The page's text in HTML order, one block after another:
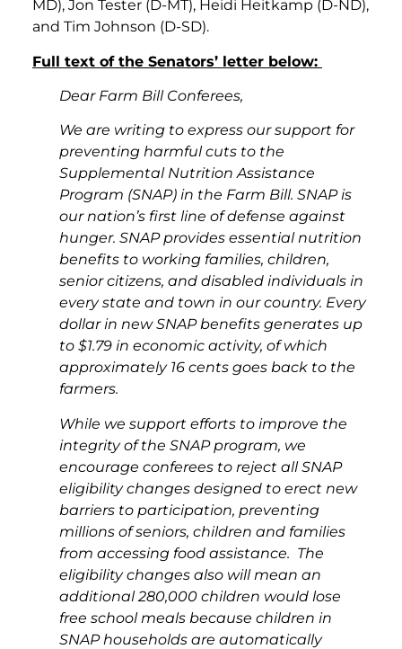
MD), Jon Tester (D-MT), Heidi Heitkamp (D-ND),
and Tim Johnson (D-SD).
Full text of the Senators’ letter below:
Dear Farm Bill Conferees,
We are writing to express our support for
preventing harmful cuts to the
Supplemental Nutrition Assistance
Program (SNAP) in the Farm Bill. SNAP is
our nation’s first line of defense against
hunger. SNAP provides essential nutrition
benefits to working families, children,
senior citizens, and disabled individuals in
every state and town in our country. Every
dollar in new SNAP benefits generates up
to $1.79 in economic activity, of which
approximately 16 cents goes back to the
farmers.
While we support efforts to improve the
integrity of the SNAP program, we
encourage conferees to reject all SNAP
eligibility changes designed to erect new
barriers to participation, preventing
millions of seniors, children and families
from accessing food assistance. The
eligibility changes also will mean an
additional 280,000 children would lose
free school meals because children in
SNAP households are automatically